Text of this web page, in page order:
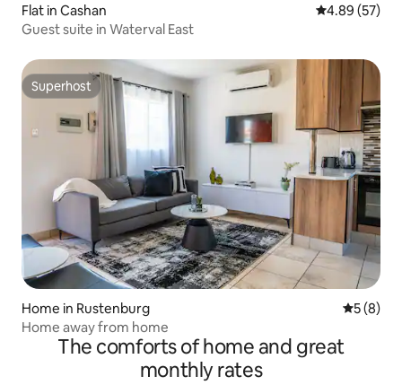
Flat in Cashan 4.89 out of 5
4.89 (57)
Guest suite in Waterval East
Superhost
Superhost
Home in Rustenburg 5 out of
5 (8)
Home away from home
The comforts of home and great
monthly rates